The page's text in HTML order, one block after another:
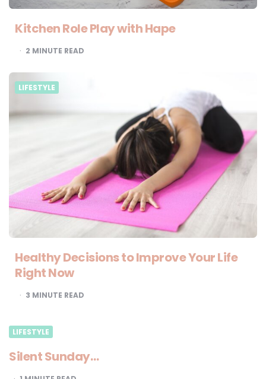
Kitchen Role Play with Hape
2 MINUTE READ
LIFESTYLE
Healthy Decisions to Improve Your Life
Right Now
3 MINUTE READ
LIFESTYLE
Silent Sunday…